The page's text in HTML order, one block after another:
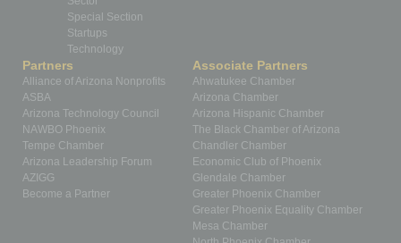
Special Section
Startups
Technology
Partners
Alliance of Arizona Nonprofits
ASBA
Arizona Technology Council
NAWBO Phoenix
Tempe Chamber
Arizona Leadership Forum
AZIGG
Become a Partner
Associate Partners
Ahwatukee Chamber
Arizona Chamber
Arizona Hispanic Chamber
The Black Chamber of Arizona
Chandler Chamber
Economic Club of Phoenix
Glendale Chamber
Greater Phoenix Chamber
Greater Phoenix Equality Chamber
Mesa Chamber